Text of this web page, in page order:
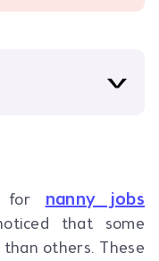
for nanny jobs
that some
others. These